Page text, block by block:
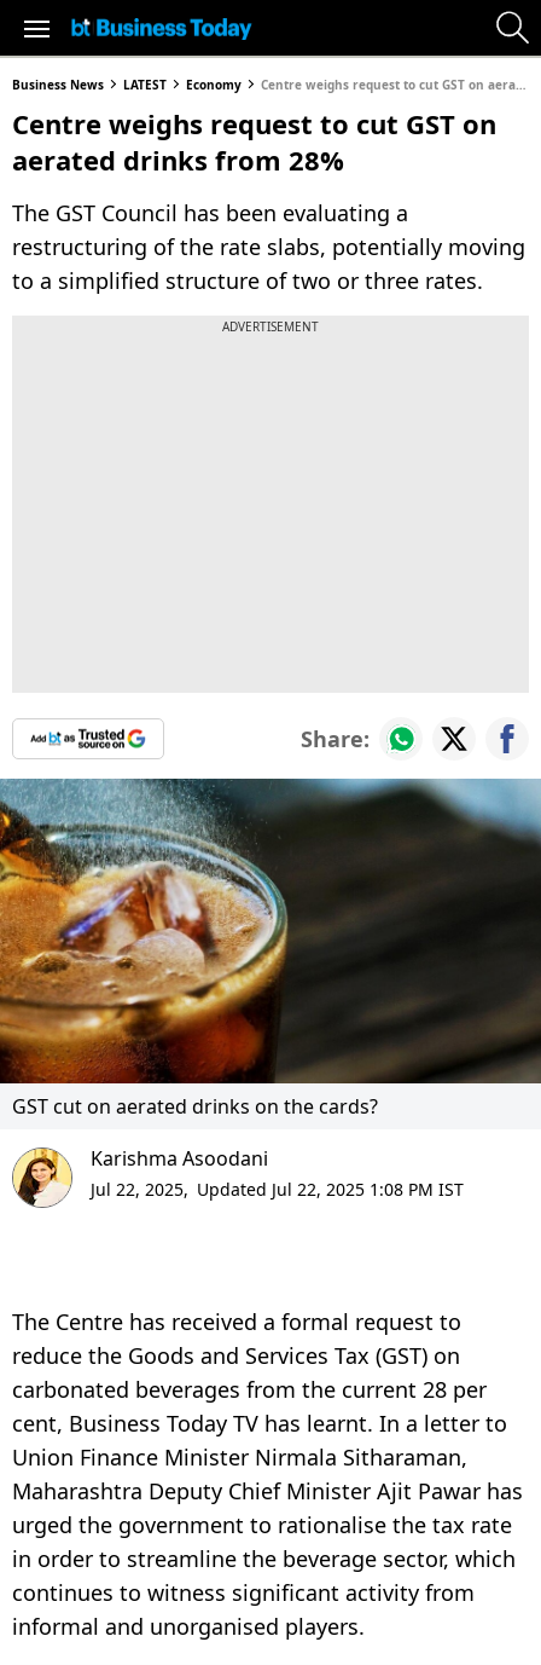
Business News LATEST Economy Centre weighs request to cut GST on aerated drinks from 28%
Centre weighs request to cut GST on
aerated drinks from 28%
The GST Council has been evaluating a
restructuring of the rate slabs, potentially moving
to a simplified structure of two or three rates.
ADVERTISEMENT
Share:
GST cut on aerated drinks on the cards?
Karishma Asoodani
Jul 22, 2025, Updated Jul 22, 2025 1:08 PM IST
The Centre has received a formal request to
reduce the Goods and Services Tax (GST) on
carbonated beverages from the current 28 per
cent, Business Today TV has learnt. In a letter to
Union Finance Minister Nirmala Sitharaman,
Maharashtra Deputy Chief Minister Ajit Pawar has
urged the government to rationalise the tax rate
in order to streamline the beverage sector, which
continues to witness significant activity from
informal and unorganised players.